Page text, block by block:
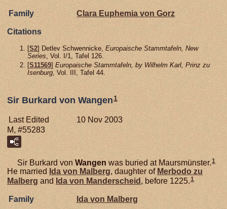
Family Clara Euphemia von Gorz
Citations
[S2] Detlev Schwennicke, Europaische Stammtafeln, New
Series , Vol. I/1, Tafel 126.
[S11569] Europaische Stammtafeln, by Wilhelm Karl, Prinz zu
Isenburg, Vol. III, Tafel 44.
Sir Burkard von Wangen 1
Last Edited
10 Nov 2003
M, #55283
Sir Burkard von Wangen was buried at Maursmünster. 1
He married Ida von Malberg, daughter of Merbodo zu
Malberg and Ida von Manderscheid , before 1225.1
Family Ida von Malberg